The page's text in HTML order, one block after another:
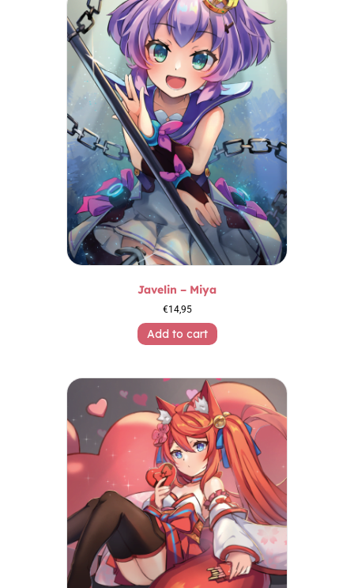
Javelin – Miya
€14,95
Add to cart